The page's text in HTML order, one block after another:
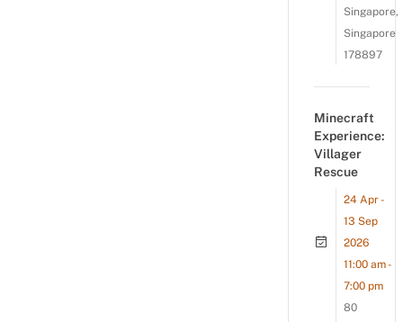
Singapore,
Singapore
178897
Minecraft
Experience:
Villager
Rescue
24 Apr -
13 Sep
2026
11:00 am -
7:00 pm
80